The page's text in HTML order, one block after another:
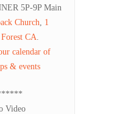
5P-9P Main
Church, 1
CA.
calendar of
& events
Video